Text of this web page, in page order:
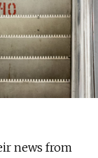
news from